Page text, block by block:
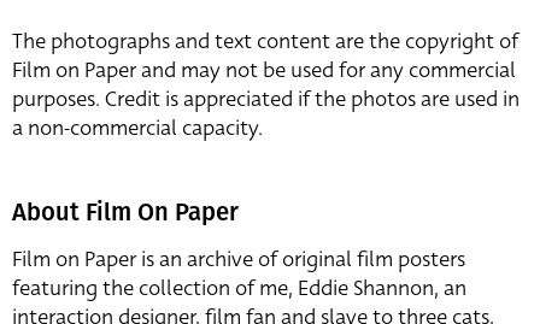
The photographs and text content are the copyright of
Film on Paper and may not be used for any commercial
purposes. Credit is appreciated if the photos are used in
a non-commercial capacity.
About Film On Paper
Film on Paper is an archive of original film posters
featuring the collection of me, Eddie Shannon, an
interaction designer, film fan and slave to three cats,